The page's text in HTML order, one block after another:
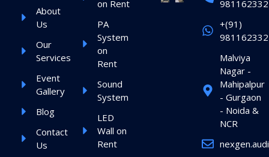
About
Us
Our
Services
Event
Gallery
Blog
Contact
Us
on Rent
PA
System
on
Rent
Sound
System
LED
Wall on
Rent
+(91)
Malviya
Nagar -
Mahipalpur
- Gurgaon
- Noida &
NCR